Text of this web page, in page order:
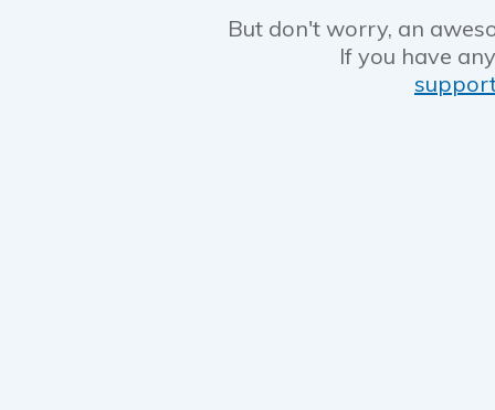
But don't worry, an
If you have